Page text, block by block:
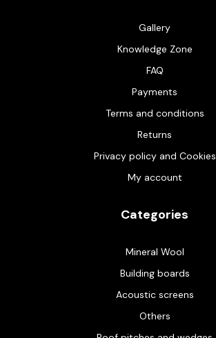
Gallery
Knowledge Zone
FAQ
Payments
Terms and conditions
Returns
Privacy policy and Cookies
My account
Categories
Mineral Wool
Building boards
Acoustic screens
Others